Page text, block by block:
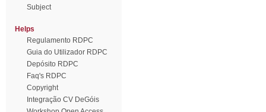
Subject
Helps
Regulamento RDPC
Guia do Utilizador RDPC
Depósito RDPC
Faq's RDPC
Copyright
Integração CV DeGóis